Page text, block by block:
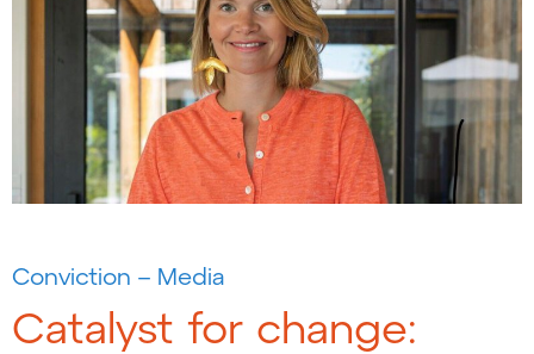
Conviction – Media
Catalyst for change: